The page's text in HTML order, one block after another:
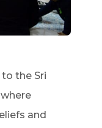
the Sri
and